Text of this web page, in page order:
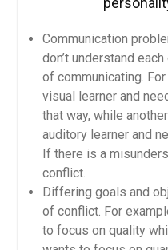
Communication
don’t understand
of communicating.
visual learner and
that way, while
auditory learner and
If there is a
conflict.
Differing goals and
of conflict. For
to focus on quality